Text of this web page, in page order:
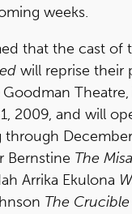
weeks.
that the cast
will reprise their
2009, and will
Bernstine The
Arrika Ekulona
The Crucible